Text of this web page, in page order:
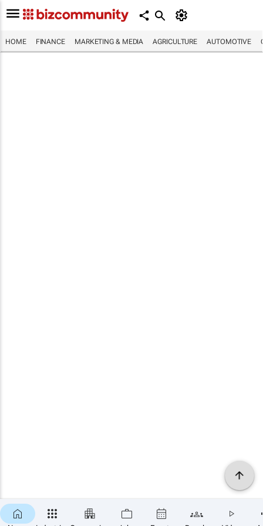
HOME FINANCE MARKETING & MEDIA AGRICULTURE AUTOMOTIVE